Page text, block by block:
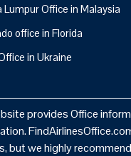
Lumpur Office in Malaysia
office in Florida
in Ukraine
provides Office
but we highly